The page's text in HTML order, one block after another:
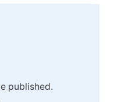
published.